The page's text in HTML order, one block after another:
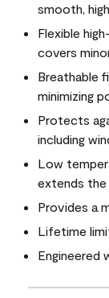
smooth,
Flexible
covers
Breathable
minimizing
Protects
including
Low
extends the
Provides a
Lifetime
Engineered